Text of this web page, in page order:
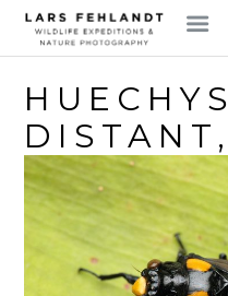
Skip
content
Skip
to
content